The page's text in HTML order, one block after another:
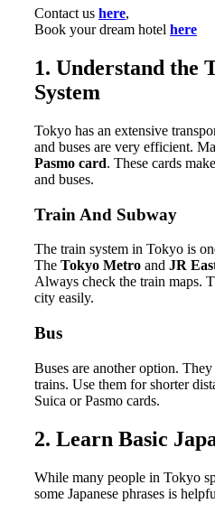
Contact us here,
Book your dream hotel here
1. Understand the
System
Tokyo has an extensive
and buses are very efficient.
Pasmo card. These cards
and buses.
Train And Subway
The train system in Tokyo is
The Tokyo Metro and JR
Always check the train maps.
city easily.
Bus
Buses are another option.
trains. Use them for shorter
Suica or Pasmo cards.
2. Learn Basic
While many people in Tokyo
some Japanese phrases is